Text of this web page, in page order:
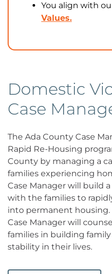
You align with
Values.
Domestic
Case
The Ada County Case
Rapid Re-Housing
County by managing a
families experiencing
Case Manager will build
with the families to
into permanent housing.
Case Manager will
families in building
stability in their lives.